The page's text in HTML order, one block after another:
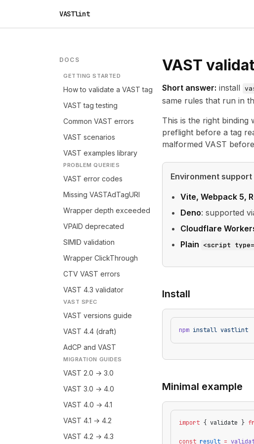
VASTlint
DOCS
GETTING STARTED
How to validate a VAST tag
VAST tag testing
Common VAST errors
VAST scenarios
VAST examples library
PROBLEM QUERIES
VAST error codes
Missing VASTAdTagURI
Wrapper depth exceeded
VPAID deprecated
SIMID validation
Wrapper ClickThrough
CTV VAST errors
VAST 4.3 validator
VAST SPEC
VAST versions guide
VAST 4.4 (draft)
AdCP and VAST
MIGRATION GUIDES
VAST 2.0 → 3.0
VAST 3.0 → 4.0
VAST 4.0 → 4.1
VAST 4.1 → 4.2
VAST 4.2 → 4.3
VAST
Short answer: install
same rules that run in
This is the right binding
preflight before a tag
malformed VAST
Environment support
Vite, Webpack 5,
Deno: supported
Cloudflare
Plain <script
Install
npm install vastlint
Minimal example
import { validate }
const result =